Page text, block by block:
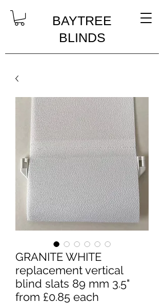
BAYTREE
BLINDS
GRANITE WHITE
replacement vertical
blind slats 89 mm 3.5"
from £0.85 each